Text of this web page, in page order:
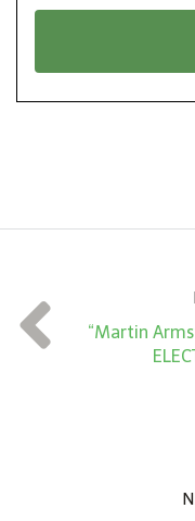
ot
t
*
“Martin